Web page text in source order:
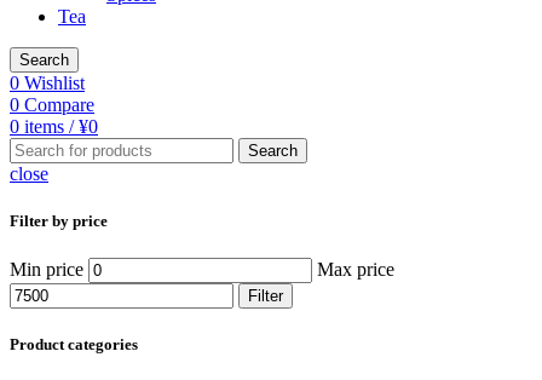
Tea
Search
0 Wishlist
0 Compare
0 items / ¥0
Search
close
Filter by price
Min price Max price
Filter
Product categories